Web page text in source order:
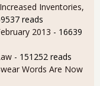
Inventories,
reads
2013 - 16639
- 151252 reads
Words Are Now